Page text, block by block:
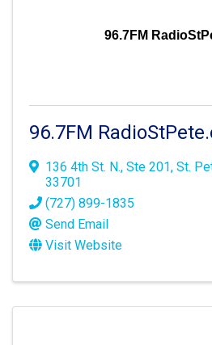
96.7FM
96.7FM
136 4th St. N., Ste 201, St.
33701
(727) 899-1835
Send Email
Visit Website